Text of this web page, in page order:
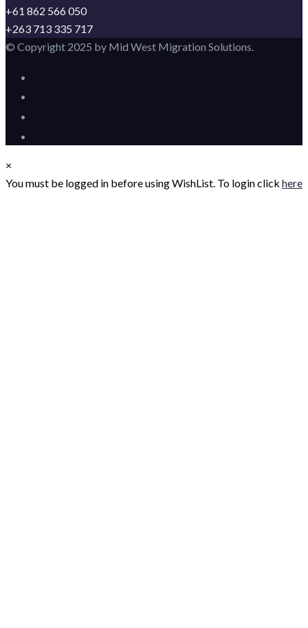
+61 862 566 050
+263 713 335 717
© Copyright 2025 by Mid West Migration Solutions.
×
You must be logged in before using WishList. To login click here